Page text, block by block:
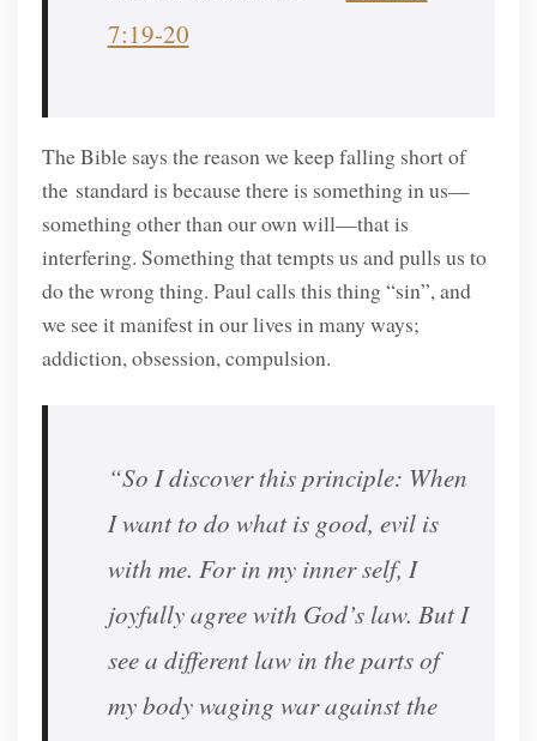
7:19-20
The Bible says the reason we keep falling short of
the standard is because there is something in us—
something other than our own will—that is
interfering. Something that tempts us and pulls us to
do the wrong thing. Paul calls this thing “sin”, and
we see it manifest in our lives in many ways;
addiction, obsession, compulsion.
“So I discover this principle: When
I want to do what is good, evil is
with me. For in my inner self, I
joyfully agree with God’s law. But I
see a different law in the parts of
my body waging war against the